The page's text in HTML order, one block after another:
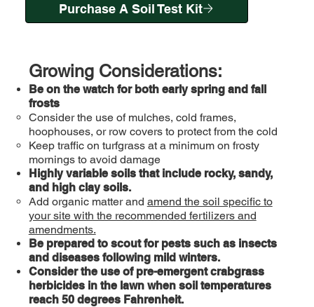
Purchase A Soil Test Kit
Growing Considerations:
Be on the watch for both early spring and fall
frosts
Consider the use of mulches, cold frames,
hoophouses, or row covers to protect from the cold
Keep traffic on turfgrass at a minimum on frosty
mornings to avoid damage
Highly variable soils that include rocky, sandy,
and high clay soils.
Add organic matter and amend the soil specific to
your site with the recommended fertilizers and
amendments.
Be prepared to scout for pests such as insects
and diseases following mild winters.
Consider the use of pre-emergent crabgrass
herbicides in the lawn when soil temperatures
reach 50 degrees Fahrenheit.